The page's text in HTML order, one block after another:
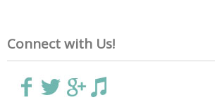
Connect with Us!